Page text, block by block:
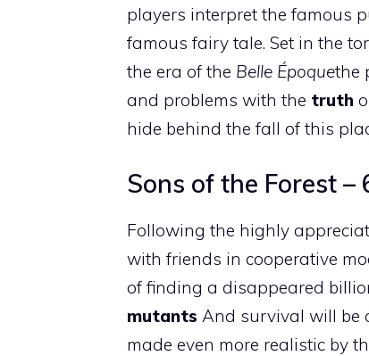
players interpret the famous
famous fairy tale. Set in the
the era of the Belle Époquethe
and problems with the truth
hide behind the fall of this
Sons of the Forest –
Following the highly
with friends in cooperative
of finding a disappeared
mutants And survival will be
made even more realistic by